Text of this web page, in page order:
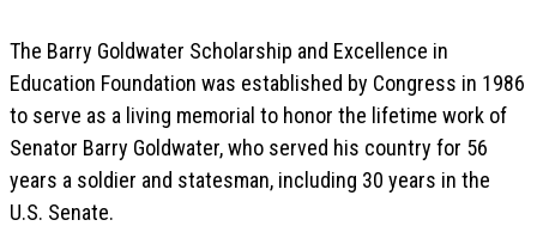
The Barry Goldwater Scholarship and Excellence in
Education Foundation was established by Congress in 1986
to serve as a living memorial to honor the lifetime work of
Senator Barry Goldwater, who served his country for 56
years a soldier and statesman, including 30 years in the
U.S. Senate.